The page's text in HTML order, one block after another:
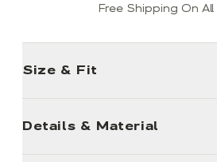
Free Shipping On
Size & Fit
Details & Material